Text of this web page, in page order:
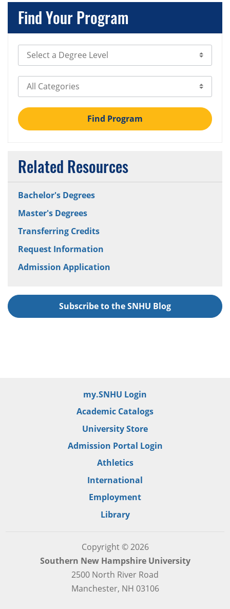
Find Your Program
Select Degree Level
Select Category
Find Program
Related Resources
Bachelor's Degrees
Master's Degrees
Transferring Credits
Request Information
Admission Application
Subscribe to the SNHU Blog
my.SNHU Login
Academic Catalogs
University Store
Admission Portal Login
Athletics
International
Employment
Library
Copyright © 2026
Southern New Hampshire University
2500 North River Road
Manchester, NH 03106